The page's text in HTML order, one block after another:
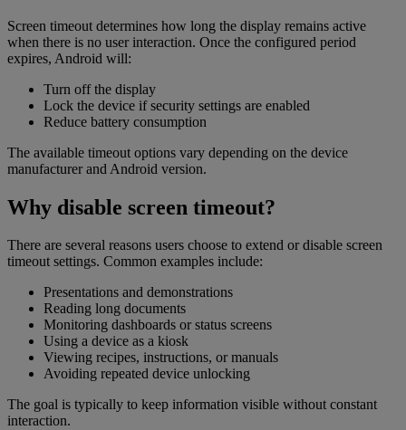
Screen timeout determines how long the display remains active
when there is no user interaction. Once the configured period
expires, Android will:
Turn off the display
Lock the device if security settings are enabled
Reduce battery consumption
The available timeout options vary depending on the device
manufacturer and Android version.
Why disable screen timeout?
There are several reasons users choose to extend or disable screen
timeout settings. Common examples include:
Presentations and demonstrations
Reading long documents
Monitoring dashboards or status screens
Using a device as a kiosk
Viewing recipes, instructions, or manuals
Avoiding repeated device unlocking
The goal is typically to keep information visible without constant
interaction.